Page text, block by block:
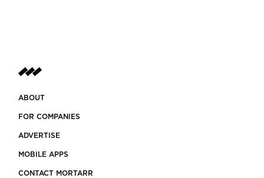
ABOUT
FOR COMPANIES
ADVERTISE
MOBILE APPS
CONTACT MORTARR